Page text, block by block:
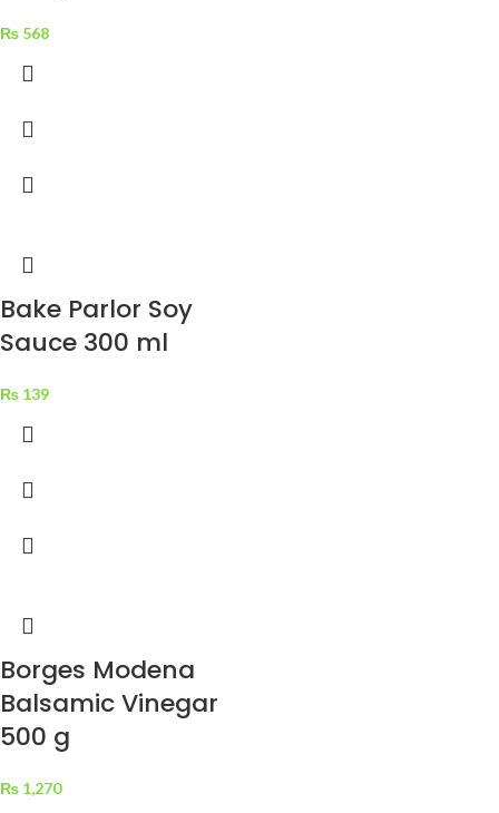
₨ 568
Bake Parlor Soy
Sauce 300 ml
₨ 139
Borges Modena
Balsamic Vinegar
500 g
₨ 1,270